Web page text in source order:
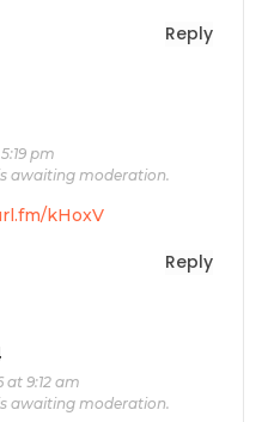
Reply
pm
awaiting moderation.
kHoxV
Reply
at 9:12 am
awaiting moderation.